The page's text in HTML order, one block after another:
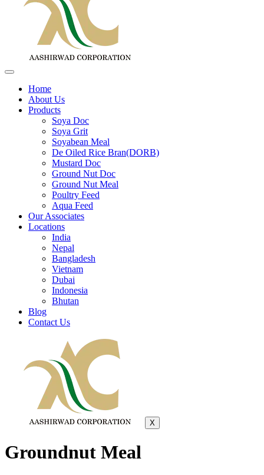
Home
About Us
Products
Soya Doc
Soya Grit
Soyabean Meal
De Oiled Rice Bran(DORB)
Mustard Doc
Ground Nut Doc
Ground Nut Meal
Poultry Feed
Aqua Feed
Our Associates
Locations
India
Nepal
Bangladesh
Vietnam
Dubai
Indonesia
Bhutan
Blog
Contact Us
X
Groundnut Meal